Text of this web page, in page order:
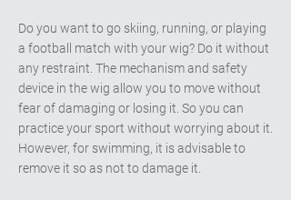
Do you want to go skiing, running, or playing
a football match with your wig? Do it without
any restraint. The mechanism and safety
device in the wig allow you to move without
fear of damaging or losing it. So you can
practice your sport without worrying about it.
However, for swimming, it is advisable to
remove it so as not to damage it.